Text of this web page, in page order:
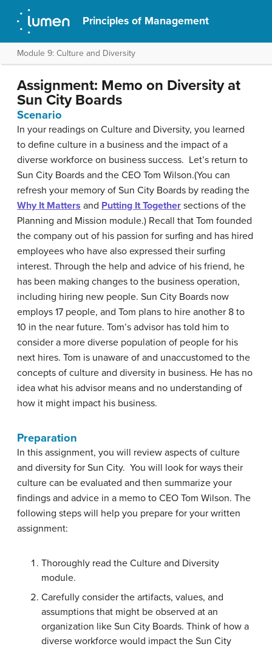
Principles of Management
Module 9: Culture and Diversity
Assignment: Memo on Diversity at
Sun City Boards
Scenario
In your readings on Culture and Diversity, you learned
to define culture in a business and the impact of a
diverse workforce on business success. Let’s return to
Sun City Boards and the CEO Tom Wilson.(You can
refresh your memory of Sun City Boards by reading the
Why It Matters and Putting It Together sections of the
Planning and Mission module.) Recall that Tom founded
the company out of his passion for surfing and has hired
employees who have also expressed their surfing
interest. Through the help and advice of his friend, he
has been making changes to the business operation,
including hiring new people. Sun City Boards now
employs 17 people, and Tom plans to hire another 8 to
10 in the near future. Tom’s advisor has told him to
consider a more diverse population of people for his
next hires. Tom is unaware of and unaccustomed to the
concepts of culture and diversity in business. He has no
idea what his advisor means and no understanding of
how it might impact his business.
Preparation
In this assignment, you will review aspects of culture
and diversity for Sun City. You will look for ways their
culture can be evaluated and then summarize your
findings and advice in a memo to CEO Tom Wilson. The
following steps will help you prepare for your written
assignment:
Thoroughly read the Culture and Diversity
module.
Carefully consider the artifacts, values, and
assumptions that might be observed at an
organization like Sun City Boards. Think of how a
diverse workforce would impact the Sun City